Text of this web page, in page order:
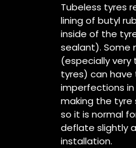
Tubeless tyres
lining of butyl
inside of the
sealant). Some
(especially
tyres) can have
imperfections in
making the tyre
so it is normal
deflate slightly
installation.